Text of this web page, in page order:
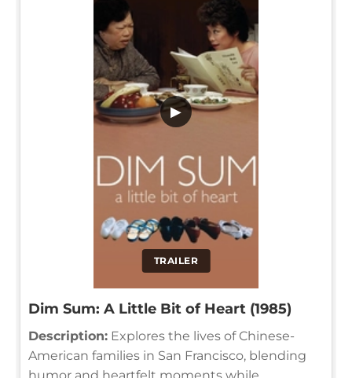
TRAILER
▶
Dim Sum: A Little Bit of Heart (1985)
Description: Explores the lives of Chinese-
American families in San Francisco, blending
humor and heartfelt moments while